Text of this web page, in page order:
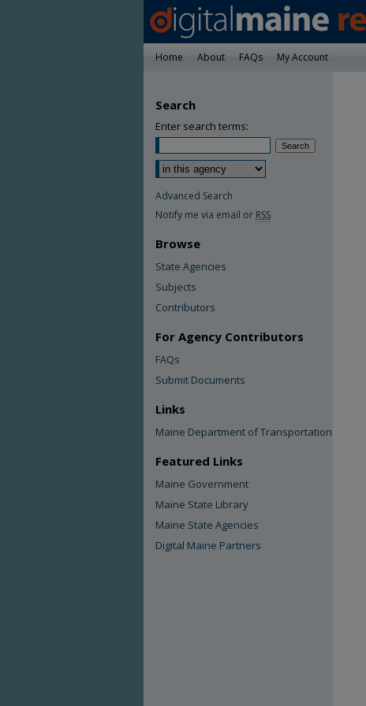
Home About FAQs My Account
Search
Enter search terms:
Advanced Search
Notify me via email or RSS
Browse
State Agencies
Subjects
Contributors
For Agency Contributors
FAQs
Submit Documents
Links
Maine Department of Transportation
Featured Links
Maine Government
Maine State Library
Maine State Agencies
Digital Maine Partners